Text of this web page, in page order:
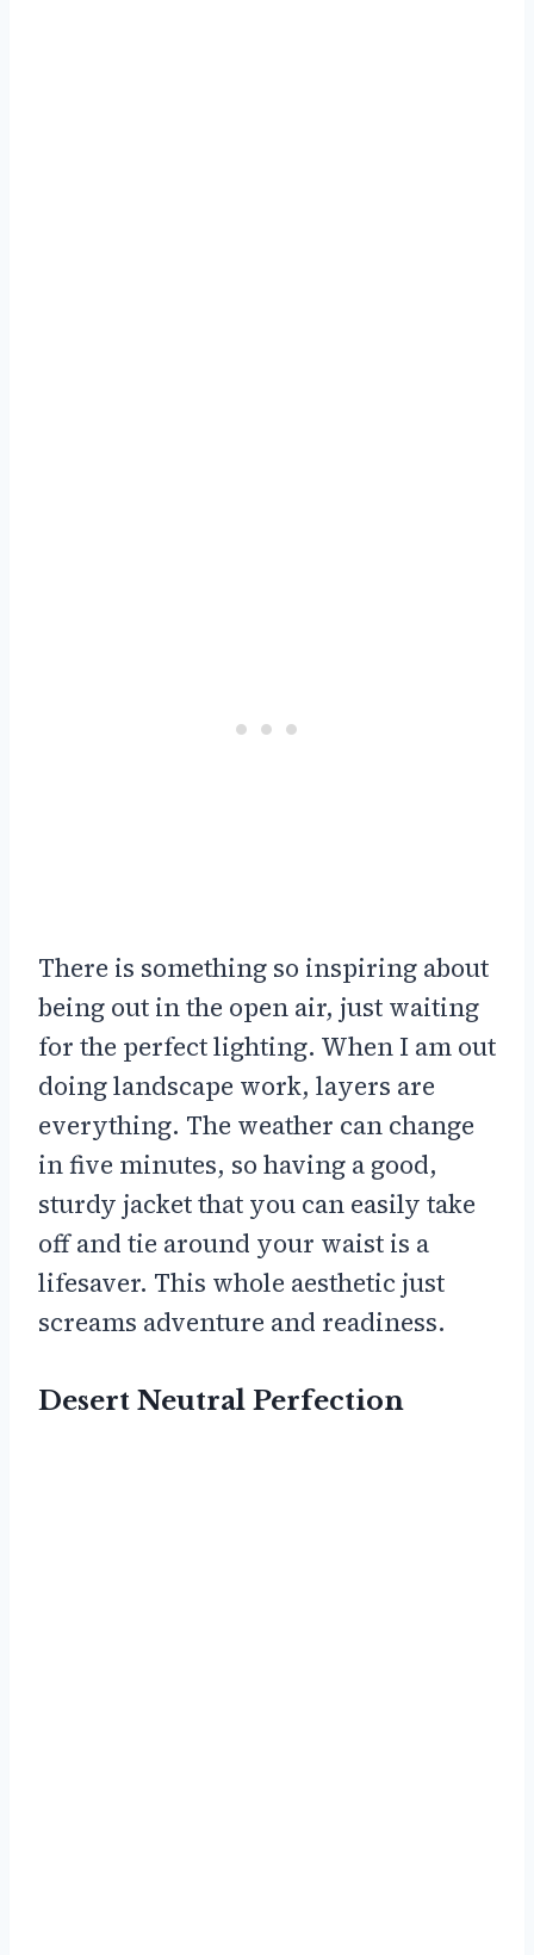
There is something so inspiring about
being out in the open air, just waiting
for the perfect lighting. When I am out
doing landscape work, layers are
everything. The weather can change
in five minutes, so having a good,
sturdy jacket that you can easily take
off and tie around your waist is a
lifesaver. This whole aesthetic just
screams adventure and readiness.
Desert Neutral Perfection